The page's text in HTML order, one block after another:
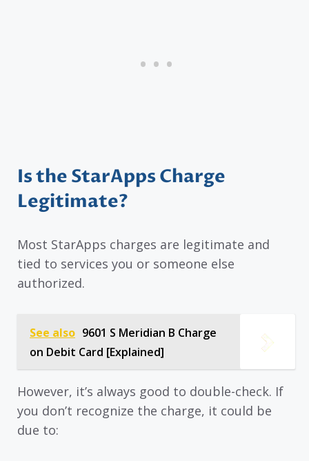
Is the StarApps Charge
Legitimate?
Most StarApps charges are legitimate and
tied to services you or someone else
authorized.
See also 9601 S Meridian B Charge
on Debit Card [Explained]
However, it’s always good to double-check. If
you don’t recognize the charge, it could be
due to: